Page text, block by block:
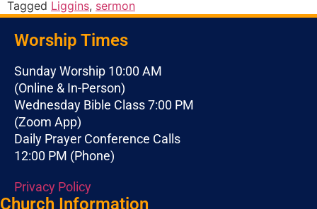
Tagged Liggins, sermon
Worship Times
Sunday Worship 10:00 AM
(Online & In-Person)
Wednesday Bible Class 7:00 PM
(Zoom App)
Daily Prayer Conference Calls
12:00 PM (Phone)
Privacy Policy
Church Information